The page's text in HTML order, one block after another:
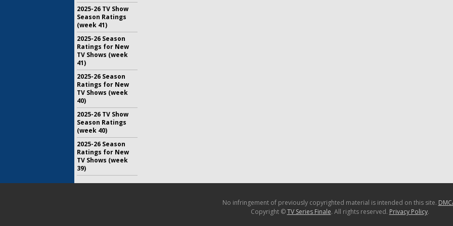
2025-26 TV Show
Season Ratings
(week 41)
2025-26 Season
Ratings for New
TV Shows (week
41)
2025-26 Season
Ratings for New
TV Shows (week
40)
2025-26 TV Show
Season Ratings
(week 40)
2025-26 Season
Ratings for New
TV Shows (week
39)
No infringement of previously copyrighted material is intended on this site.
Copyright ©TV Series Finale. All rights reserved. Privacy Policy.